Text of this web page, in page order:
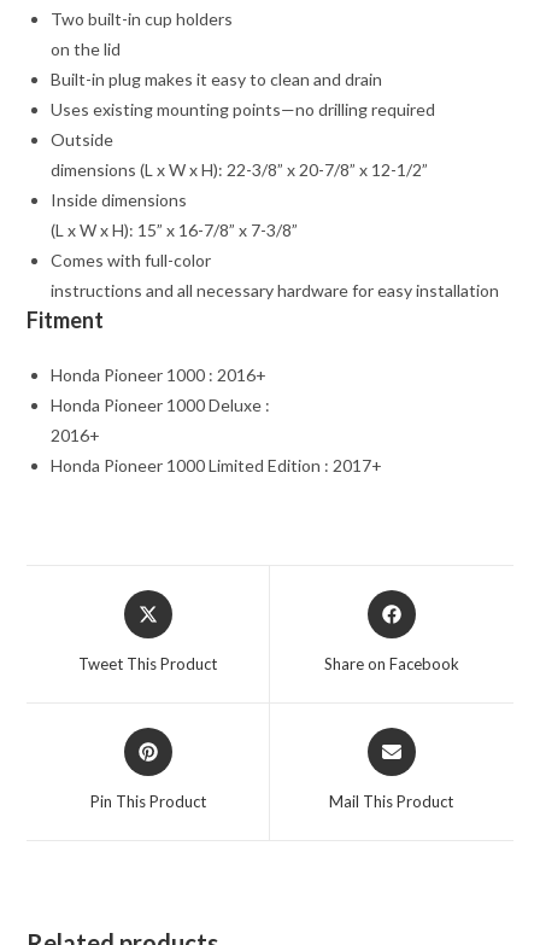
Two built-in cup holders
on the lid
Built-in plug makes it easy to clean and drain
Uses existing mounting points—no drilling required
Outside
dimensions (L x W x H): 22-3/8” x 20-7/8” x 12-1/2”
Inside dimensions
(L x W x H): 15” x 16-7/8” x 7-3/8”
Comes with full-color
instructions and all necessary hardware for easy installation
Fitment
Honda Pioneer 1000 : 2016+
Honda Pioneer 1000 Deluxe :
2016+
Honda Pioneer 1000 Limited Edition : 2017+
Opens
in
Tweet This Product
Opens
in
Share on Facebook
Opens
in
Pin This Product
Opens
in
Mail This Product